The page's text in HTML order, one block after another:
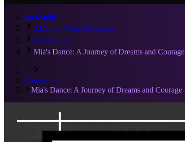
RiseAngle
AI Short Video Generator
Community
Mia's Dance: A Journey of Dreams and Courage
…
Community
Mia's Dance: A Journey of Dreams and Courage